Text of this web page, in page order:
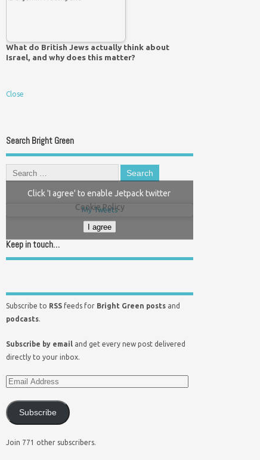
What do British Jews actually think about
Israel, and why does this matter?
Close
Search Bright Green
My Tweets
Click 'I agree' to enable Jetpack twitter
Cookie Policy
I agree
Keep in touch…
Subscribe to RSS feeds for Bright Green posts and
podcasts.
Subscribe by email and get every new post delivered
directly to your inbox.
Subscribe
Join 771 other subscribers.